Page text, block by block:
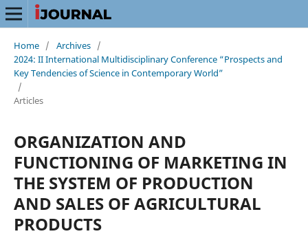
Home / Archives /
2024: II International Multidisciplinary Conference “Prospects and
Key Tendencies of Science in Contemporary World”
/
Articles
ORGANIZATION AND
FUNCTIONING OF MARKETING IN
THE SYSTEM OF PRODUCTION
AND SALES OF AGRICULTURAL
PRODUCTS